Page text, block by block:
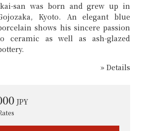
san was born and grew up in
Kyoto. An elegant blue
shows his sincere passion
ceramic as well as ash-glazed
» Details
JPY